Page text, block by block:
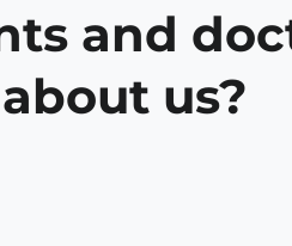
and
us?